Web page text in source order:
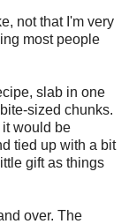
not that I'm very
most people
slab in one
sized chunks.
would be
tied up with a bit
gift as things
over. The